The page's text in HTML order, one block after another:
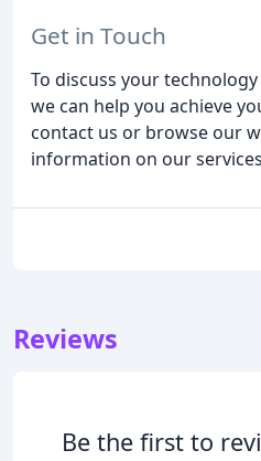
Get in Touch
To discuss your
we can help you achieve
contact us or browse our
information on our
Reviews
Be the first to